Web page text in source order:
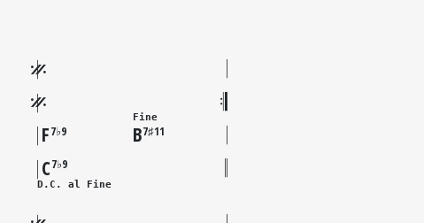
Fine
F7♭9 B7♯11
D.C. al Fine
C7♭9